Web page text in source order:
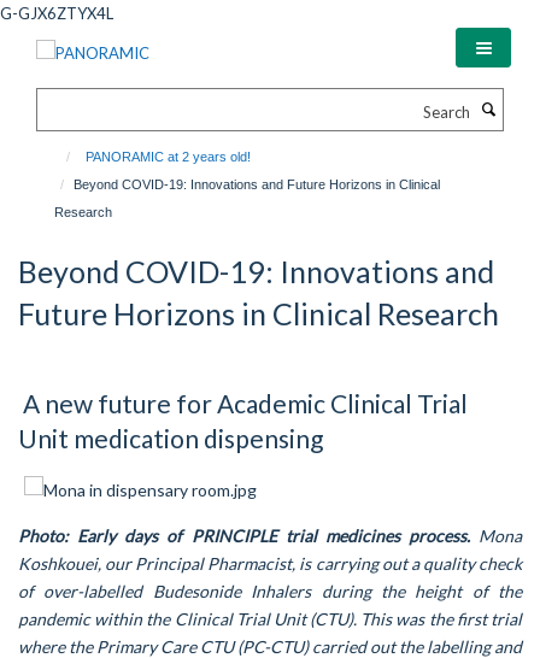
Skip
G-GJX6ZTYX4L
PANORAMIC at 2 years old!
Beyond COVID-19: Innovations and Future Horizons in Clinical
Research
Beyond COVID-19: Innovations and
Future Horizons in Clinical Research
A new future for Academic Clinical Trial
Unit medication dispensing
Photo: Early days of PRINCIPLE trial medicines process.Mona
Koshkouei, our Principal Pharmacist, is carrying out a quality check
of over-labelled Budesonide Inhalers during the height of the
pandemic within the Clinical Trial Unit (CTU). This was the first trial
where the Primary Care CTU (PC-CTU) carried out the labelling and